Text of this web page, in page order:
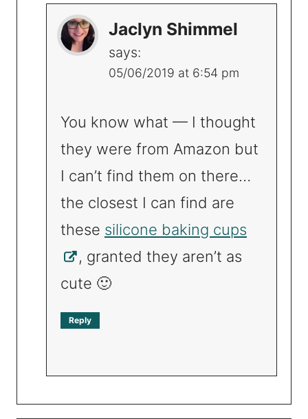
Jaclyn Shimmel
says:
05/06/2019 at 6:54 pm
You know what — I thought
they were from Amazon but
I can’t find them on there…
the closest I can find are
these silicone baking cups
, granted they aren’t as
cute 🙂
Reply